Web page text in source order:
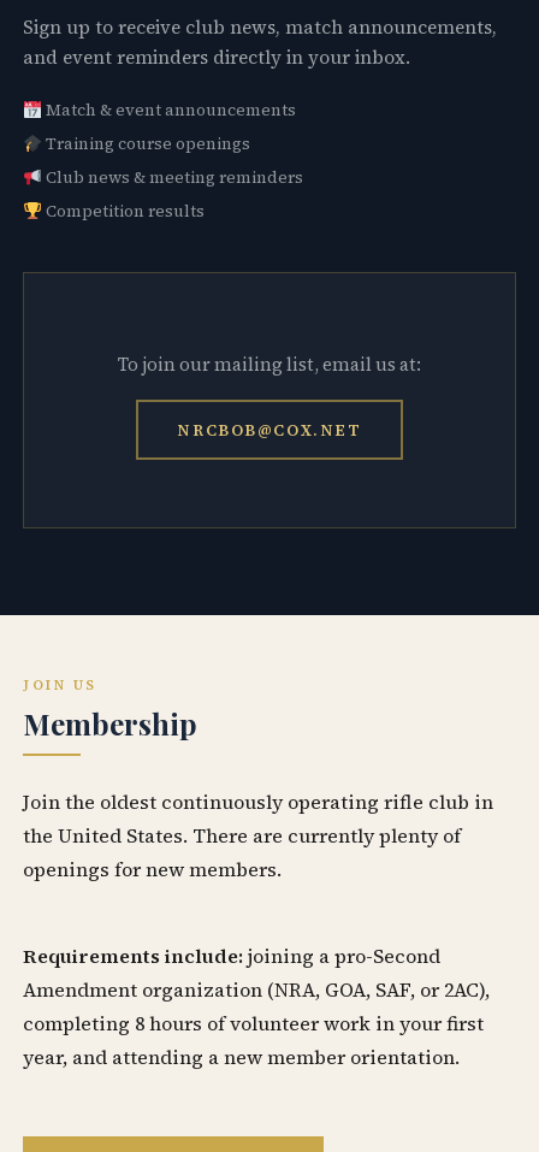
Sign up to receive club news, match announcements,
and event reminders directly in your inbox.
Match & event announcements
Training course openings
Club news & meeting reminders
Competition results
To join our mailing list, email us at:
NRCBOB@COX.NET
JOIN US
Membership
Join the oldest continuously operating rifle club in
the United States. There are currently plenty of
openings for new members.
Requirements include: joining a pro-Second
Amendment organization (NRA, GOA, SAF, or 2AC),
completing 8 hours of volunteer work in your first
year, and attending a new member orientation.